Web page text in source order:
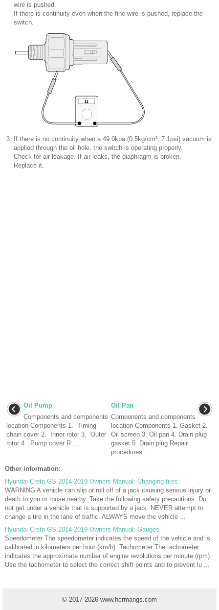
wire is pushed.
If there is continuity even when the fine wire is pushed, replace the
switch.
3. If there is no continuity when a 49.0kpa (0.5kg/cm², 7.1psi) vacuum is
applied through the oil hole, the switch is operating properly.
Check for air leakage. If air leaks, the diaphragm is broken.
Replace it.
Oil Pump
Components and components
location Components 1. Timing
chain cover 2. Inner rotor 3. Outer
rotor 4. Pump cover R ...
Oil Pan
Components and components
location Components 1. Gasket 2.
Oil screen 3. Oil pan 4. Drain plug
gasket 5. Drain plug Repair
procedures ...
Other information:
Hyundai Creta GS 2014-2019 Owners Manual: Changing tires
WARNING A vehicle can slip or roll off of a jack causing serious injury or
death to you or those nearby. Take the following safety precautions: Do
not get under a vehicle that is supported by a jack. NEVER attempt to
change a tire in the lane of traffic. ALWAYS move the vehicle ...
Hyundai Creta GS 2014-2019 Owners Manual: Gauges
Speedometer The speedometer indicates the speed of the vehicle and is
calibrated in kilometers per hour (km/h). Tachometer The tachometer
indicates the approximate number of engine revolutions per minute (rpm).
Use the tachometer to select the correct shift points and to prevent lu ...
© 2017-2026 www.hcrmangs.com